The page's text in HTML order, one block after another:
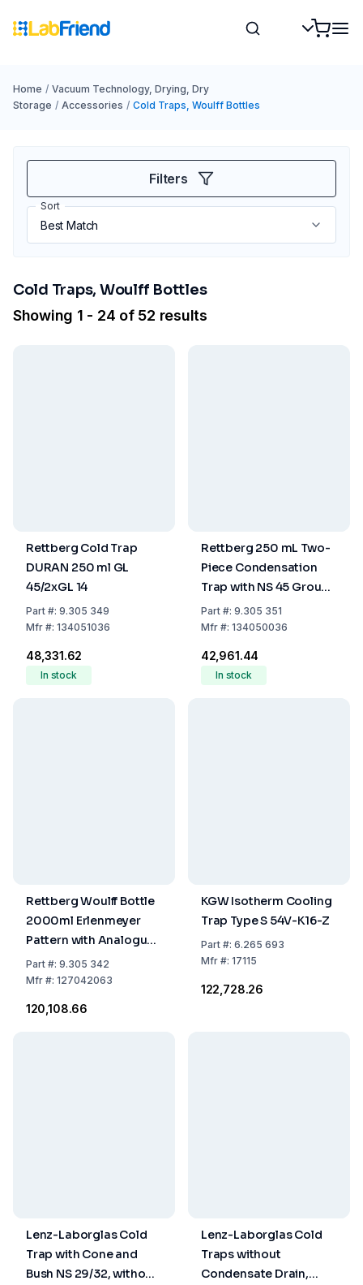
Home / Vacuum Technology, Drying, Dry
Storage / Accessories / Cold Traps, Woulff Bottles
Filters
Sort
Cold Traps, Woulff Bottles
Showing 1 - 24 of 52 results
Rettberg Cold Trap
DURAN 250 ml GL
45/2xGL 14
Part#: 9.305 349
Mfr#: 134051036
₹48,331.62
In stock
Rettberg 250 mL Two-
Piece Condensation
Trap with NS 45 Ground
Joint and Tubing
Connections
Part#: 9.305 351
Mfr#: 134050036
₹42,961.44
In stock
Rettberg Woulff Bottle
2000ml Erlenmeyer
Pattern with Analogue
Pressure Gauge
Part#: 9.305 342
Mfr#: 127042063
₹120,108.66
KGW Isotherm Cooling
Trap Type S 54V-K16-Z
Part#: 6.265 693
Mfr#: 17115
₹122,728.26
Lenz-Laborglas Cold
Trap with Cone and
Bush NS 29/32, without
Lenz-Laborglas Cold
Traps without
Condensate Drain,